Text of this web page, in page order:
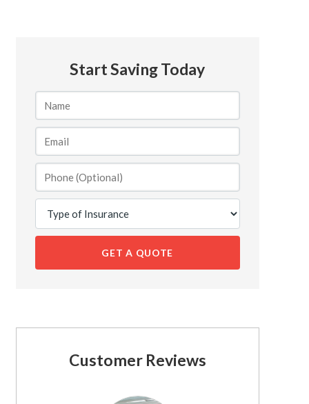
Start Saving Today
GET A QUOTE
Customer Reviews